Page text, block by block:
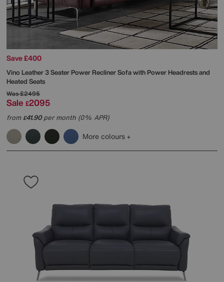
Save £400
Vino Leather 3 Seater Power Recliner Sofa with Power Headrests and
Heated Seats
Was£2495
Sale £2095
from£41.90per month (0% APR)
More colours